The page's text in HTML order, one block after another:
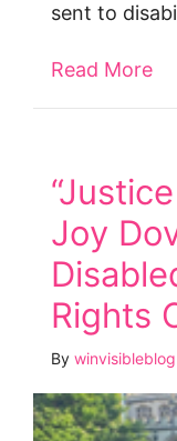
sent to
Read More
Joy
Rights
By winvisibleblog